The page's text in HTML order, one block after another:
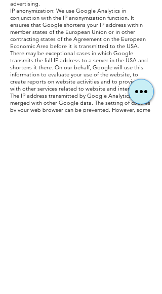
advertising.
IP anonymization: We use Google Analytics in
conjunction with the IP anonymization function. It
ensures that Google shortens your IP address within
member states of the European Union or in other
contracting states of the Agreement on the European
Economic Area before it is transmitted to the USA.
There may be exceptional cases in which Google
transmits the full IP address to a server in the USA and
shortens it there. On our behalf, Google will use this
information to evaluate your use of the website, to
create reports on website activities and to provide us
with other services related to website and internet use.
The IP address transmitted by Google Analytics is not
merged with other Google data. The setting of cookies
by your web browser can be prevented. However, some